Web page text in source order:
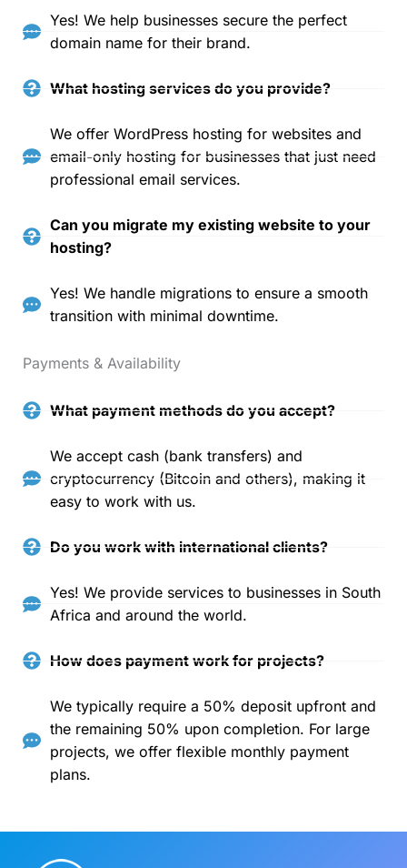
Yes! We help businesses secure the perfect
domain name for their brand.
What hosting services do you provide?
We offer WordPress hosting for websites and
email-only hosting for businesses that just need
professional email services.
Can you migrate my existing website to your
hosting?
Yes! We handle migrations to ensure a smooth
transition with minimal downtime.
Payments & Availability
What payment methods do you accept?
We accept cash (bank transfers) and
cryptocurrency (Bitcoin and others), making it
easy to work with us.
Do you work with international clients?
Yes! We provide services to businesses in South
Africa and around the world.
How does payment work for projects?
We typically require a 50% deposit upfront and
the remaining 50% upon completion. For large
projects, we offer flexible monthly payment
plans.